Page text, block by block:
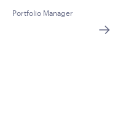
Portfolio Manager